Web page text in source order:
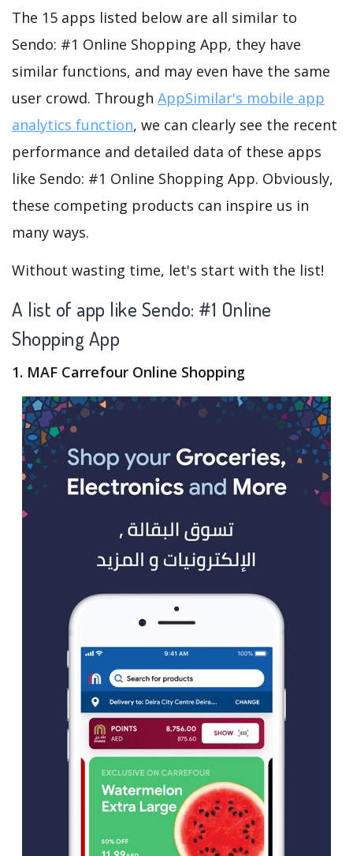
The 15 apps listed below are all similar to
Sendo: #1 Online Shopping App, they have
similar functions, and may even have the same
user crowd. Through AppSimilar's mobile app
analytics function, we can clearly see the recent
performance and detailed data of these apps
like Sendo: #1 Online Shopping App. Obviously,
these competing products can inspire us in
many ways.
Without wasting time, let's start with the list!
A list of app like Sendo: #1 Online
Shopping App
1. MAF Carrefour Online Shopping